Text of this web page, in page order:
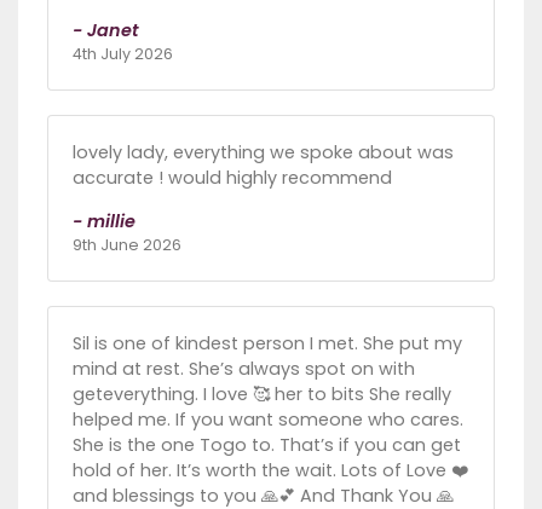
- Janet
4th July 2026
lovely lady, everything we spoke about was
accurate ! would highly recommend
- millie
9th June 2026
Sil is one of kindest person I met. She put my
mind at rest. She’s always spot on with
geteverything. I love 🥰 her to bits She really
helped me. If you want someone who cares.
She is the one Togo to. That’s if you can get
hold of her. It’s worth the wait. Lots of Love ❤️
and blessings to you 🙏💕 And Thank You 🙏